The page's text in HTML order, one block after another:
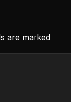
are marked